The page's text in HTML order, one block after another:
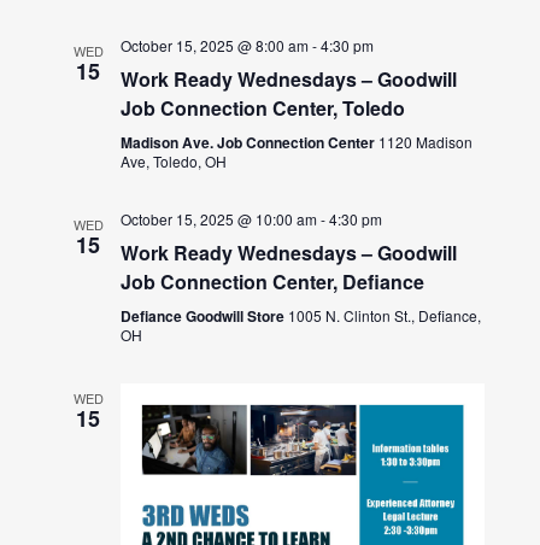
WED
15
October 15, 2025 @ 8:00 am-4:30 pm
Work Ready Wednesdays – Goodwill
Job Connection Center, Toledo
Madison Ave. Job Connection Center 1120 Madison
Ave, Toledo, OH
WED
15
October 15, 2025 @ 10:00 am-4:30 pm
Work Ready Wednesdays – Goodwill
Job Connection Center, Defiance
Defiance Goodwill Store 1005 N. Clinton St., Defiance,
OH
WED
15